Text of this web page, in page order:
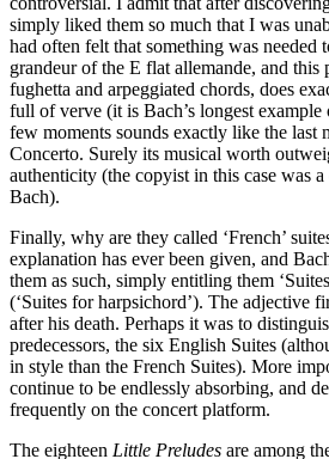
simply liked them so much that I was
had often felt that something was needed
grandeur of the E flat allemande, and this
fughetta and arpeggiated chords, does
full of verve (it is Bach’s longest example
few moments sounds exactly like the last
Concerto. Surely its musical worth
authenticity (the copyist in this case was a
Bach).
Finally, why are they called ‘French’
explanation has ever been given, and
them as such, simply entitling them
(‘Suites for harpsichord’). The adjective
after his death. Perhaps it was to
predecessors, the six English Suites
in style than the French Suites). More
continue to be endlessly absorbing, and
frequently on the concert platform.
The eighteen Little Preludes are among